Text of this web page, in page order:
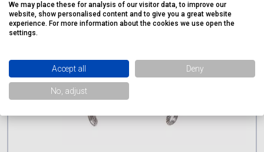
We may place these for analysis of our visitor data, to improve our
website, show personalised content and to give you a great website
experience. For more information about the cookies we use open the
settings.
Accept all Deny
No, adjust